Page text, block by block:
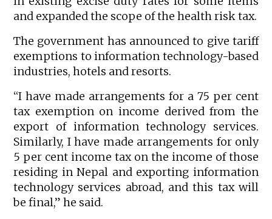
and expanded the scope of the health risk tax.
The government has announced to give tariff
exemptions to information technology-based
industries, hotels and resorts.
“I have made arrangements for a 75 per cent
tax exemption on income derived from the
export of information technology services.
Similarly, I have made arrangements for only
5 per cent income tax on the income of those
residing in Nepal and exporting information
technology services abroad, and this tax will
be final,” he said.